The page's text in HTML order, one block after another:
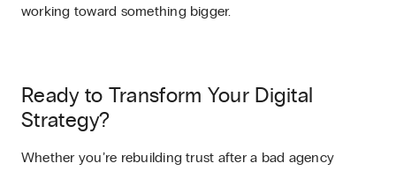
working toward something bigger.
Ready to Transform Your Digital
Strategy?
Whether you’re rebuilding trust after a bad agency